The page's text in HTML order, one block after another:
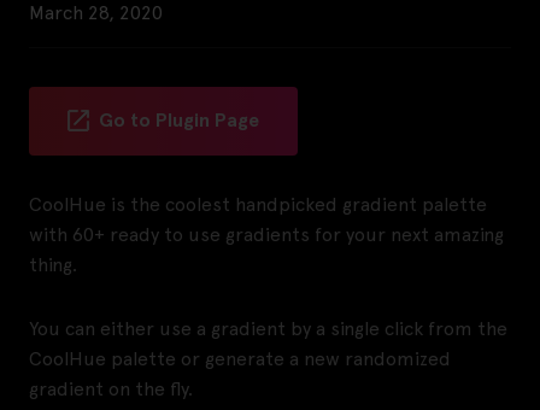
March 28, 2020
Go to Plugin Page
CoolHue is the coolest handpicked gradient palette
with 60+ ready to use gradients for your next amazing
thing.
You can either use a gradient by a single click from the
CoolHue palette or generate a new randomized
gradient on the fly.